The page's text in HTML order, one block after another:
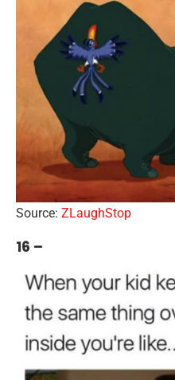
Source: ZLaughStop
16 –